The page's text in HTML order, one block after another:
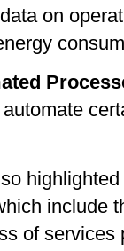
on
include
of services